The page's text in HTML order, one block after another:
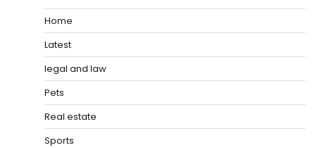
Home
Latest
legal and law
Pets
Real estate
Sports